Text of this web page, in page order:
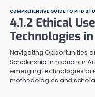
COMPREHENSIVE GUIDE TO PHD
4.1.2 Ethical
Technologies
Navigating Opportunities
Scholarship Introduction
emerging technologies
methodologies and